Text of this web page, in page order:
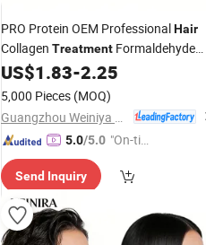
PRO Protein OEM ProfessionalHair
Collagen Treatment Formaldehyde
Free ColorHairStraightening Cream
US$1.83-2.25
5,000 Pieces (MOQ)
5.0/5.0 "On-tim
ry"
Send Inquiry